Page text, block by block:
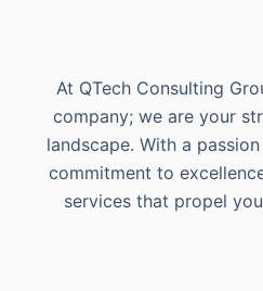
At QTech Consulting
company; we are your
landscape. With a
commitment to
services that propel